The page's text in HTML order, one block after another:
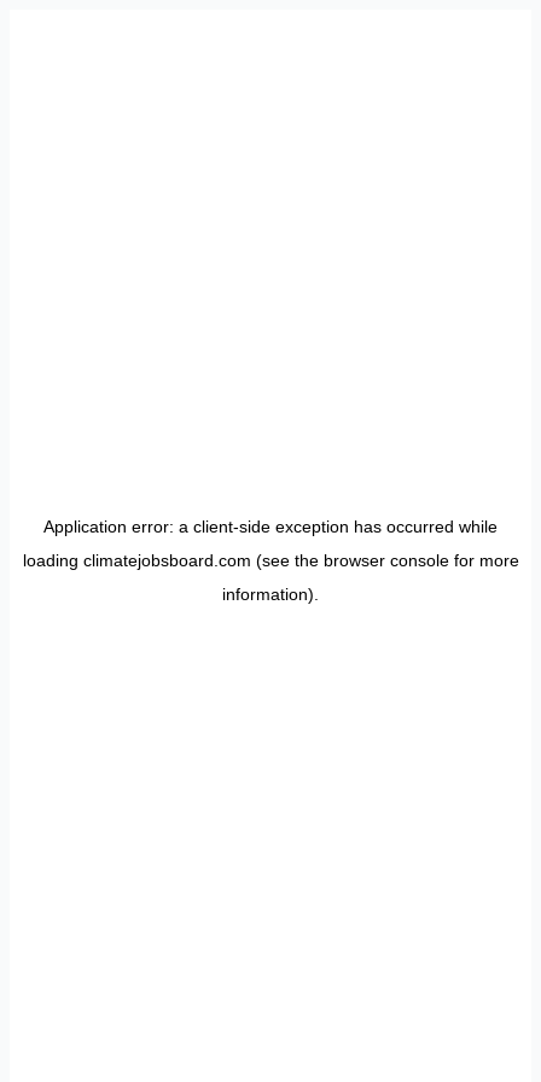
Application error: a client-side exception has occurred while
loading climatejobsboard.com (see the browser consolefor more
information).